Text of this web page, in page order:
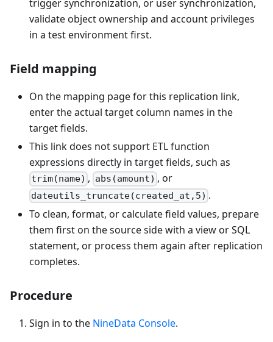
trigger synchronization, or user synchronization,
validate object ownership and account privileges
in a test environment first.
Field mapping
On the mapping page for this replication link,
enter the actual target column names in the
target fields.
This link does not support ETL function
expressions directly in target fields, such as
trim(name) , abs(amount) , or
dateutils_truncate(created_at,5) .
To clean, format, or calculate field values, prepare
them first on the source side with a view or SQL
statement, or process them again after replication
completes.
Procedure
Sign in to the NineData Console.